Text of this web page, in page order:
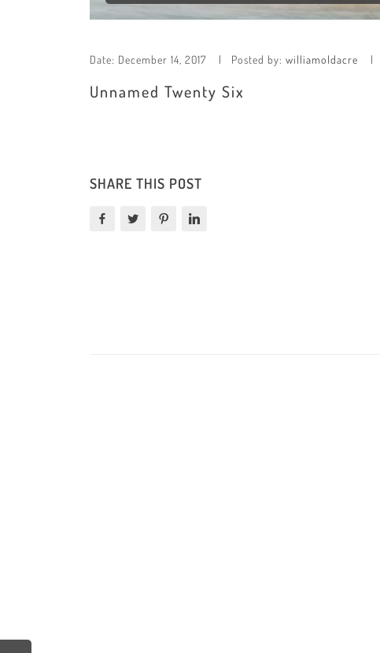
Date: December 14, 2017 Posted by: williamoldacre
Unnamed Twenty Six
SHARE THIS POST